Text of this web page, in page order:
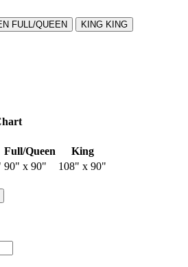
FULL/QUEEN KING KING
Full/Queen
King
90" x 90" 108" x 90"